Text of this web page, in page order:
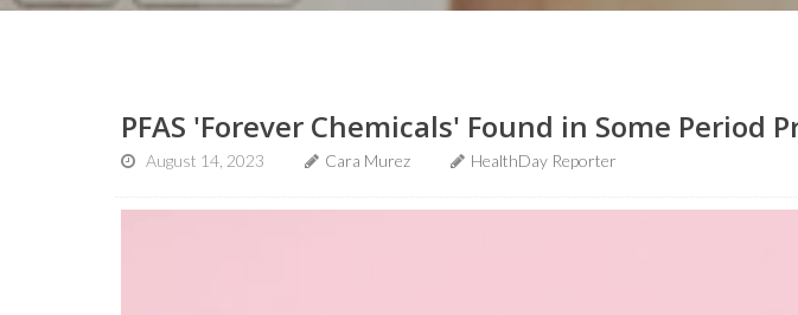
PFAS 'Forever Chemicals' Found in Some Period
August 14, 2023 Cara Murez HealthDay Reporter